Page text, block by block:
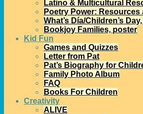
Latino & Multicultural
Poetry Power:
What’s Día/Children’s
Bookjoy Families, poster
Kid Fun
Games and Quizzes
Letter from Pat
Pat’s Biography for
Family Photo Album
FAQ
Books For Children
Creativity
ALIVE